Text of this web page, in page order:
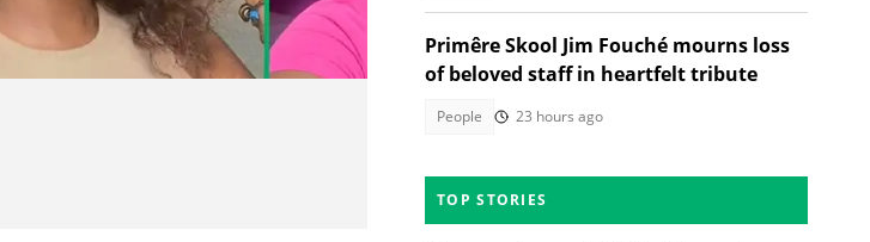
Primêre Skool Jim Fouché mourns loss
of beloved staff in heartfelt tribute
People 23 hours ago
TOP STORIES